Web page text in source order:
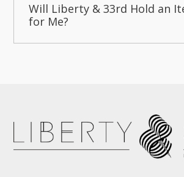
Will Liberty & 33rd Hold an
for Me?